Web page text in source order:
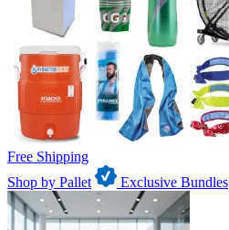
Free Shipping
Shop by Pallet
Exclusive Bundles